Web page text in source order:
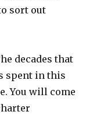
sort out
decades that
spent in this
You will come